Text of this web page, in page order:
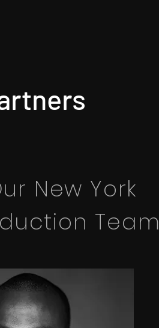
New York
Team